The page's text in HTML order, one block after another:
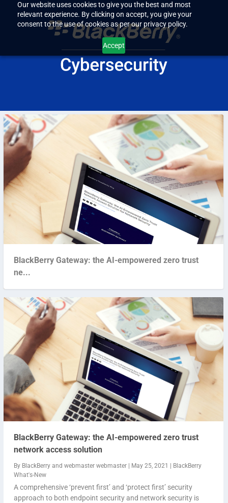
Our website uses cookies to give you the best and most
relevant experience. By clicking on accept, you give your
consent to the use of cookies as per our privacy policy.
Accept
BlackBerry Gateway: the AI-empowered zero trust
ne...
BlackBerry Gateway: the AI-empowered zero trust
network access solution
By BlackBerryand webmaster webmaster| May 25, 2021
BlackBerry
What's-New
A comprehensive ‘prevent first’ and ‘protect first’ security
approach to both endpoint security and network security is